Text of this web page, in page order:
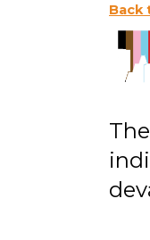
Back